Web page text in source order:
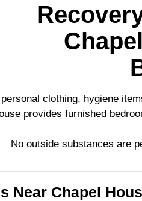
clothing, hygiene
provides furnished
No outside substances are
Near Chapel